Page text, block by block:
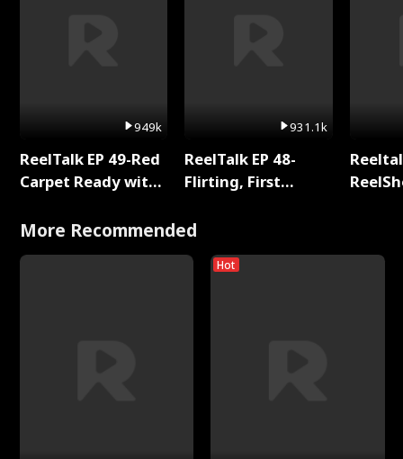
949k
ReelTalk EP 49-Red
Carpet Ready with
931.1k
ReelTalk EP 48-
Flirting, First
Fighting
More Recommended
Hot